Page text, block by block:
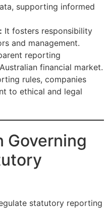
supporting informed
It fosters responsibility
and management.
reporting
financial market.
rules, companies
to ethical and legal
Governing
statutory reporting